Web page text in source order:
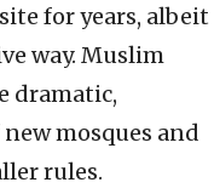
for years, albeit
way. Muslim
dramatic,
mosques and
rules.